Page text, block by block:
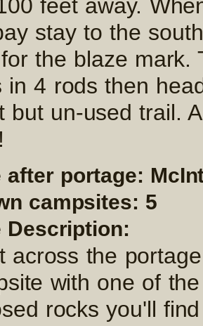
feet away.
stay to the
the blaze mark.
in 4 rods then
but un-used trail.
after portage:
campsites: 5
Description:
across the
with one of
rocks you'll find